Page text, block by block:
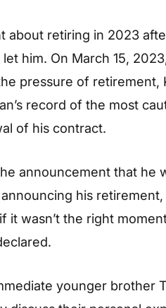
about retiring in 2023
let him. On March 15,
pressure of
record of the most
of his contract.
announcement that
his
it wasn’t the right
younger brother